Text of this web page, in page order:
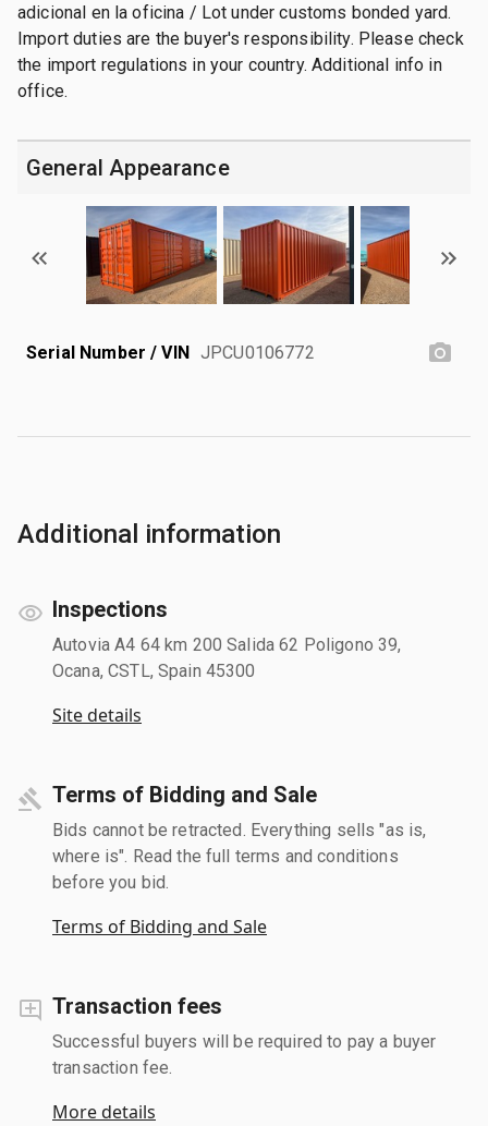
adicional en la oficina / Lot under customs bonded yard.
Import duties are the buyer's responsibility. Please check
the import regulations in your country. Additional info in
office.
General Appearance
Serial Number / VIN JPCU0106772
Additional information
Inspections
Autovia A4 64 km 200 Salida 62 Poligono 39,
Ocana, CSTL, Spain 45300
Site details
Terms of Bidding and Sale
Bids cannot be retracted. Everything sells "as is,
where is". Read the full terms and conditions
before you bid.
Terms of Bidding and Sale
Transaction fees
Successful buyers will be required to pay a buyer
transaction fee.
More details